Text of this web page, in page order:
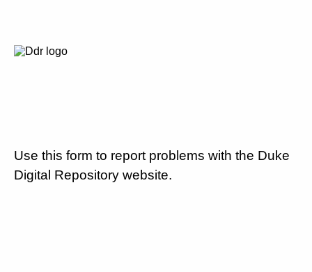
Use this form to report problems with the Duke
Digital Repository website.